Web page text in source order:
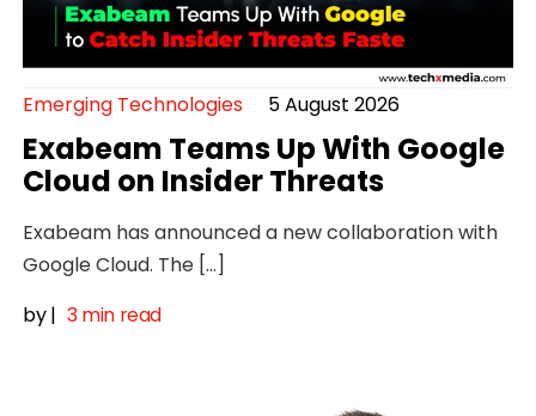
Emerging Technologies 5 August 2026
Exabeam Teams Up With Google
Cloud on Insider Threats
Exabeam has announced a new collaboration with
Google Cloud. The […]
by| 3 min read